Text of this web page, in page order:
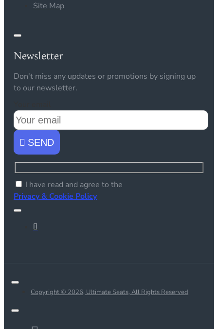
Site Map
Newsletter
Don't miss any updates or promotions by signing up
to our newsletter.
SEND
I have read and agree to the
Privacy & Cookie Policy
Copyright © 2026, Ultimate Seats, All Rights Reserved